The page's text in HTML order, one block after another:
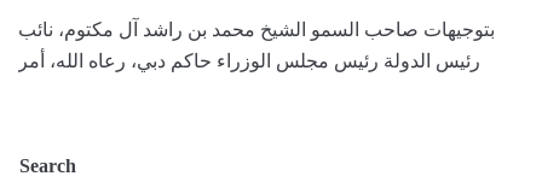
بتوجيهات صاحب السمو الشيخ محمد بن راشد آل مكتوم، نائب
رئيس الدولة رئيس مجلس الوزراء حاكم دبي، رعاه الله، أمر
Search